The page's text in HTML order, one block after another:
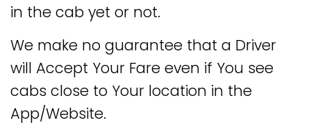
in the cab yet or not.
We make no guarantee that a Driver
will Accept Your Fare even if You see
cabs close to Your location in the
App/Website.